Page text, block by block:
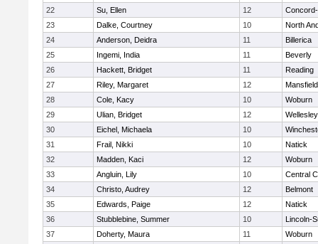
22
Su, Ellen 12
23
Dalke, Courtney 10
North
24
Anderson, Deidra 11
Billerica
25
Ingemi, India 11
Beverly
26
Hackett, Bridget 11
Reading
27
Riley, Margaret 12
Mansfield
28
Cole, Kacy 10
Woburn
29
Ulian, Bridget 12
Wellesley
30
Eichel, Michaela 10
31
Frail, Nikki 10
Natick
32
Madden, Kaci 12
Woburn
33
Angluin, Lily 10
Central
34
Christo, Audrey 12
Belmont
35
Edwards, Paige 12
Natick
36
Stubblebine, Summer 10
Lincoln-
37
Doherty, Maura 11
Woburn